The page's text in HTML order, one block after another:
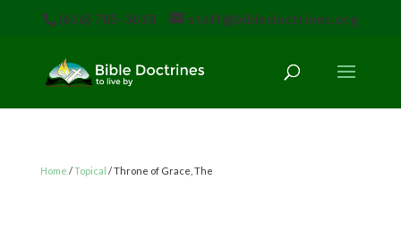
(616) 785-3618 staff@bibledoctrines.org
Home /Topical / Throne of Grace, The